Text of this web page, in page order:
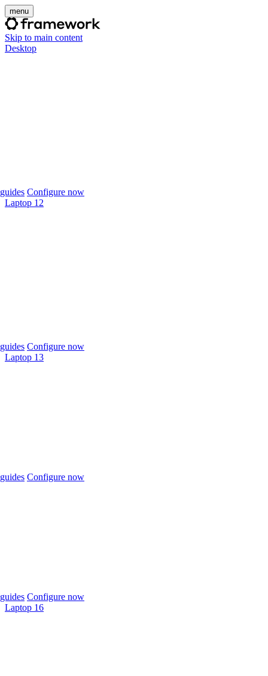
menu
Skip to main content
Desktop
Configure now
Laptop 12
Configure now
Laptop 13
Configure now
Configure now
Laptop 16